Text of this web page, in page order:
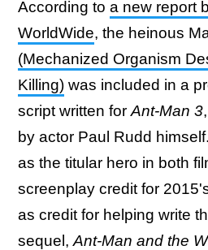
According to a new report
WorldWide, the heinous
(Mechanized Organism
Killing) was included in a
script written for Ant-Man 3
by actor Paul Rudd
as the titular hero in both
screenplay credit for
as credit for helping write
sequel, Ant-Man and the